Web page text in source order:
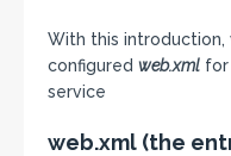
With this
configured web.xml for
service
web.xml (the